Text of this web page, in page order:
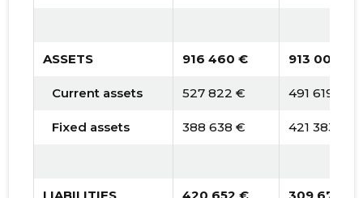
ASSETS 916 460 € 913 002 €
Current assets 527 822 € 491 619 €
Fixed assets 388 638 € 421 383 €